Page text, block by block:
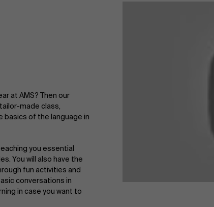
at AMS? Then our
made class,
basics of the language in
you essential
You will also have the
fun activities and
conversations in
in case you want to